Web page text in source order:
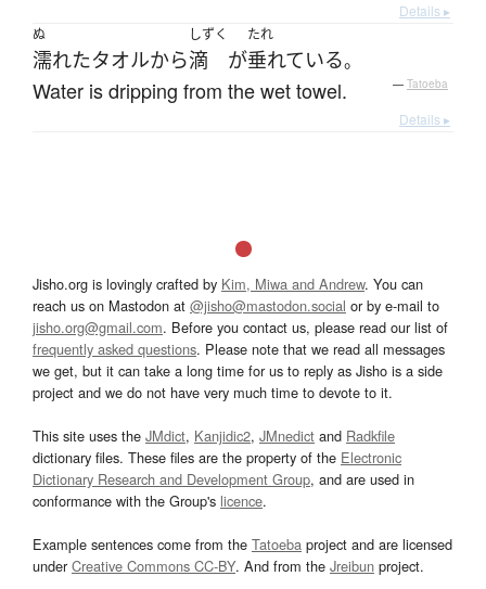
Details ▸
ぬ
濡れたタオルから
しずく
滴 が
たれ
垂れている。
Water is dripping from the wet towel. — Tatoeba
Details ▸
Jisho.org is lovingly crafted by Kim, Miwa and Andrew. You can
reach us on Mastodon at @jisho@mastodon.social or by e-mail to
jisho.org@gmail.com. Before you contact us, please read our list of
frequently asked questions. Please note that we read all messages
we get, but it can take a long time for us to reply as Jisho is a side
project and we do not have very much time to devote to it.
This site uses the JMdict, Kanjidic2, JMnedict and Radkfile
dictionary files. These files are the property of the Electronic
Dictionary Research and Development Group, and are used in
conformance with the Group's licence.
Example sentences come from the Tatoeba project and are licensed
underCreative Commons CC-BY. And from the Jreibun project.